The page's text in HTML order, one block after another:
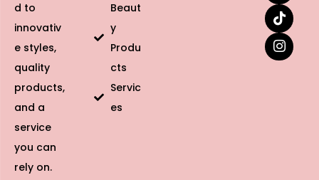
d to
innovativ
e styles,
quality
products,
and a
service
you can
rely on.
Beaut
y
Produ
cts
Servic
es